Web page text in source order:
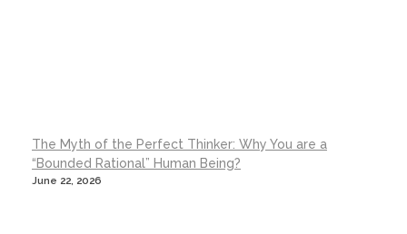
The Myth of the Perfect Thinker: Why You are a
“Bounded Rational” Human Being?
June 22, 2026